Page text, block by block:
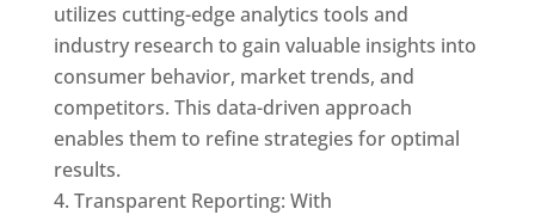
utilizes cutting-edge analytics tools and
industry research to gain valuable insights into
consumer behavior, market trends, and
competitors. This data-driven approach
enables them to refine strategies for optimal
results.
Transparent Reporting: With